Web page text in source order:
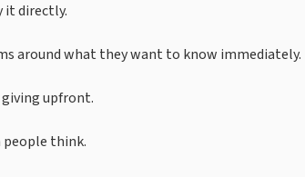
it directly.
around what they want to know immediately.
upfront.
think.